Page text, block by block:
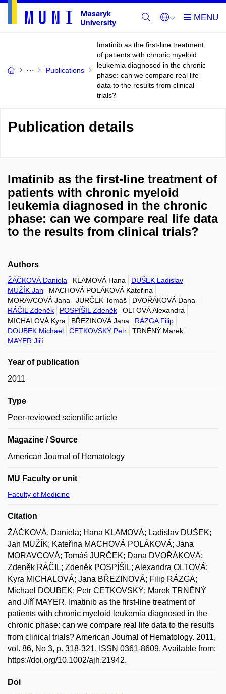
Publications
Imatinib as the first-line treatment
of patients with chronic myeloid
leukemia diagnosed in the chronic
phase: can we compare real life
data to the results from clinical
trials?
Publication details
Imatinib as the first-line treatment of
patients with chronic myeloid
leukemia diagnosed in the chronic
phase: can we compare real life data
to the results from clinical trials?
Authors
ŽÁČKOVÁ Daniela KLAMOVÁ Hana
DUŠEK Ladislav
MUŽÍK Jan
MACHOVÁ POLÁKOVÁ Kateřina
MORAVCOVÁ Jana
JURČEK Tomáš
DVOŘÁKOVÁ Dana
RÁČIL Zdeněk
POSPÍŠIL Zdeněk
OLTOVÁ Alexandra
MICHALOVÁ Kyra
BŘEZINOVÁ Jana
RÁZGA Filip
DOUBEK Michael
CETKOVSKÝ Petr
TRNĚNÝ Marek
MAYER Jiří
Year of publication
2011
Type
Peer-reviewed scientific article
Magazine / Source
American Journal of Hematology
MU Faculty or unit
Faculty of Medicine
Citation
ŽÁČKOVÁ, Daniela; Hana KLAMOVÁ; Ladislav DUŠEK;
Jan MUŽÍK; Kateřina MACHOVÁ POLÁKOVÁ; Jana
MORAVCOVÁ; Tomáš JURČEK; Dana DVOŘÁKOVÁ;
Zdeněk RÁČIL; Zdeněk POSPÍŠIL; Alexandra OLTOVÁ;
Kyra MICHALOVÁ; Jana BŘEZINOVÁ; Filip RÁZGA;
Michael DOUBEK; Petr CETKOVSKÝ; Marek TRNĚNÝ
and Jiří MAYER. Imatinib as the first-line treatment of
patients with chronic myeloid leukemia diagnosed in the
chronic phase: can we compare real life data to the results
from clinical trials? American Journal of Hematology. 2011,
vol. 86, No 3, p. 318-321. ISSN 0361-8609. Available from:
https://doi.org/10.1002/ajh.21942.
Doi